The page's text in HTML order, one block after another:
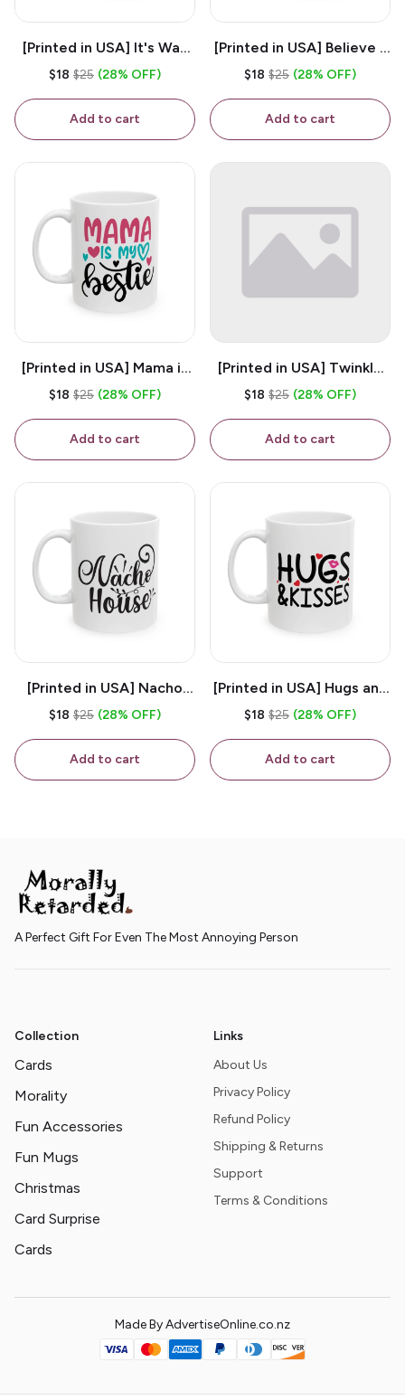
[Printed in USA] It's Way
Too Peopley Outside -
Coffee Mug
$18 $25 (28% OFF)
Add to cart
[Printed in USA] Believe -
White 11oz Ceramic
$18 $25 (28% OFF)
Add to cart
[Printed in USA] Mama is
My Bestie - White 11oz
$18 $25 (28% OFF)
Add to cart
[Printed in USA] Twinkle
Twinkle Little Snitch Mind
B*tch - White 11oz
Ceramic Coffee Mug
$18 $25 (28% OFF)
Add to cart
[Printed in USA] Nacho
House - White 11oz
$18 $25 (28% OFF)
Add to cart
[Printed in USA] Hugs and
Kisses - White 11oz
$18 $25 (28% OFF)
Add to cart
A Perfect Gift For Even The Most Annoying Person
Collection
Cards
Morality
Fun Accessories
Fun Mugs
Christmas
Card Surprise
Cards
Links
About Us
Privacy Policy
Refund Policy
Shipping & Returns
Support
Terms & Conditions
Made By AdvertiseOnline.co.nz